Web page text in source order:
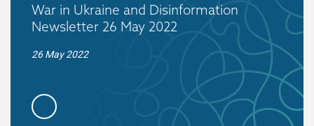
War in Ukraine and Disinformation
Newsletter 26 May 2022
26 May 2022